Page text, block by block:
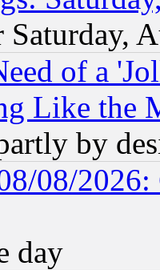
of a
Like the
by
08/2026:
day